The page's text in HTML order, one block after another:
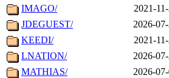
IMAGO/
2021-
JDEGUEST/
2026-
KEEDI/
2021-
LNATION/
2026-
MATHIAS/
2026-